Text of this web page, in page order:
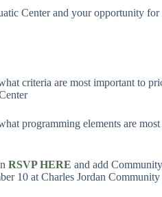
Center and your opportunity
criteria are most important to
programming elements are
RSVP HERE and add
10 at Charles Jordan Community